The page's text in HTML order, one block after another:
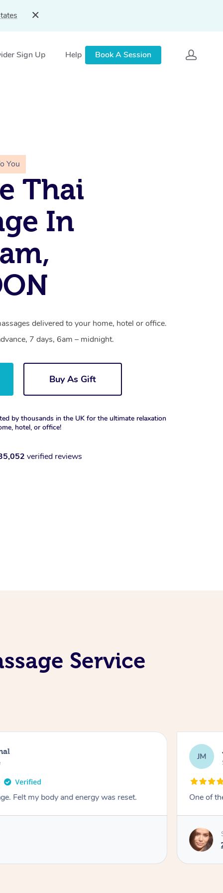
Sign Up Help Book A Session
You
Thai
In
delivered to your home, hotel or office.
7 days, 6am – midnight.
Buy As Gift
by thousands in the UK for the ultimate relaxation
hotel, or office!
verified reviews
Service
Felt my body and energy was reset.
JM
One of